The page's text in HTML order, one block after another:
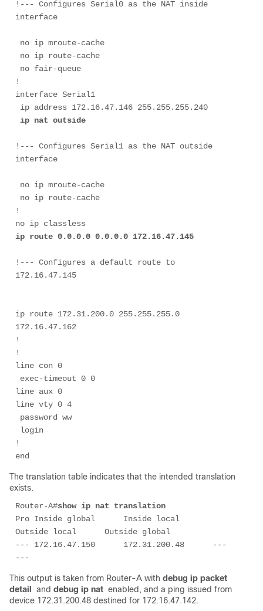
!--- Configures Serial0 as the NAT inside
!
interface Serial1
ip nat outside
!--- Configures Serial1 as the NAT outside
!
ip route 0.0.0.0 0.0.0.0 172.16.47.145
!--- Configures a default route to
ip route 172.31.200.0 255.255.255.0
172.16.47.162
!
!
line con 0
line aux 0
line vty 0 4
!
end
The translation table indicates that the intended translation
exists.
Router-A#show ip nat translation
Pro Inside global      Inside local
Outside local      Outside global
--- 172.16.47.150      172.31.200.48      ---
---
This output is taken from Router-A with debug ip packet
detail and debug ip nat enabled, and a ping issued from
device 172.31.200.48 destined for 172.16.47.142.